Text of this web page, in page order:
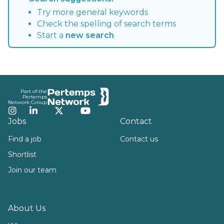
Try more general keywords
Check the spelling of search terms
Start a new search
Part of the
Pertemps
Network Group
Instagram
LinkedInTwitterYouTube
Jobs
Find a job
Shortlist
Join our team
About Us
Contact
Contact us